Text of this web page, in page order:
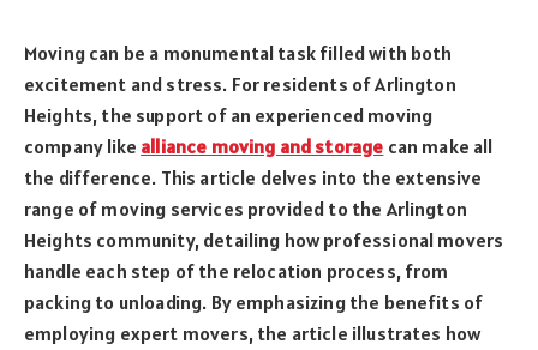
Moving can be a monumental task filled with both
excitement and stress. For residents of Arlington
Heights, the support of an experienced moving
company like alliance moving and storage can make all
the difference. This article delves into the extensive
range of moving services provided to the Arlington
Heights community, detailing how professional movers
handle each step of the relocation process, from
packing to unloading. By emphasizing the benefits of
employing expert movers, the article illustrates how